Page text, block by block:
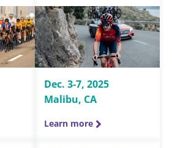
Dec. 3-7, 2025
Malibu, CA
Learn more